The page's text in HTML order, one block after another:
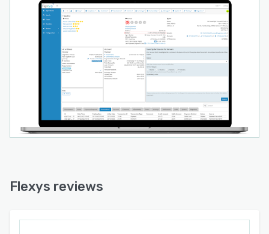
Flexys reviews